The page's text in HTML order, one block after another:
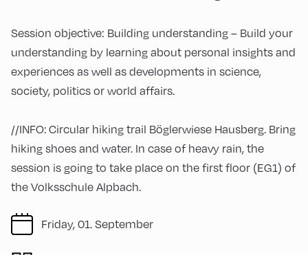
Friday, 01. September
Session objective: Building understanding – Build your
understanding by learning about personal insights and
experiences as well as developments in science,
society, politics or world affairs.
//INFO: Circular hiking trail Böglerwiese Hausberg. Bring
hiking shoes and water. In case of heavy rain, the
session is going to take place on the first floor (EG1) of
the Volksschule Alpbach.